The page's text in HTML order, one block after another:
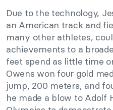
Due to the technology,
an American track and
many other athletes,
achievements to a
feet spend as little time
Owens won four gold
jump, 200 meters, and
he made a blow to Adolf